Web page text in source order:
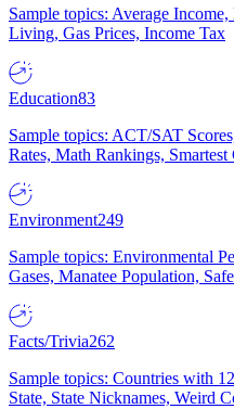
Sample topics: Average
Living, Gas Prices, Income Tax
Education83
Sample topics: ACT/SAT
Rates, Math Rankings, Smartest
Environment249
Sample topics: Environmental
Gases, Manatee Population,
Facts/Trivia262
Sample topics: Countries with
State, State Nicknames, Weird